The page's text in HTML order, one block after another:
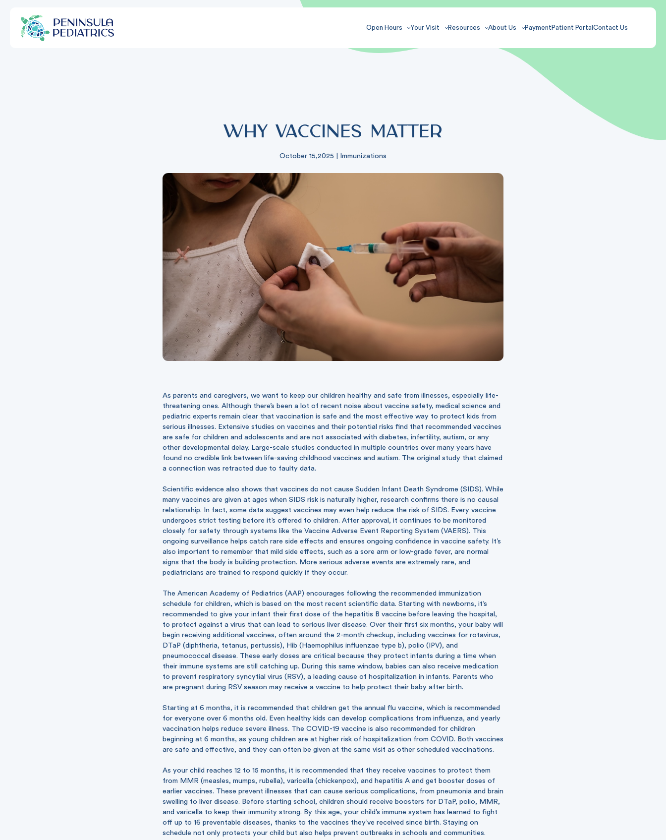
Open Hours Your Visit Resources About Us Payment Patient Portal Contact Us
Why Vaccines Matter
October 15,2025 Immunizations
As parents and caregivers, we want to keep our children healthy and safe from illnesses, especially life-
threatening ones. Although there’s been a lot of recent noise about vaccine safety, medical science and
pediatric experts remain clear that vaccination is safe and the most effective way to protect kids from
serious illnesses. Extensive studies on vaccines and their potential risks find that recommended vaccines
are safe for children and adolescents and are not associated with diabetes, infertility, autism, or any
other developmental delay. Large-scale studies conducted in multiple countries over many years have
found no credible link between life-saving childhood vaccines and autism. The original study that claimed
a connection was retracted due to faulty data.
Scientific evidence also shows that vaccines do not cause Sudden Infant Death Syndrome (SIDS). While
many vaccines are given at ages when SIDS risk is naturally higher, research confirms there is no causal
relationship. In fact, some data suggest vaccines may even help reduce the risk of SIDS. Every vaccine
undergoes strict testing before it’s offered to children. After approval, it continues to be monitored
closely for safety through systems like the Vaccine Adverse Event Reporting System (VAERS). This
ongoing surveillance helps catch rare side effects and ensures ongoing confidence in vaccine safety. It’s
also important to remember that mild side effects, such as a sore arm or low-grade fever, are normal
signs that the body is building protection. More serious adverse events are extremely rare, and
pediatricians are trained to respond quickly if they occur.
The American Academy of Pediatrics (AAP) encourages following the recommended immunization
schedule for children, which is based on the most recent scientific data. Starting with newborns, it’s
recommended to give your infant their first dose of the hepatitis B vaccine before leaving the hospital,
to protect against a virus that can lead to serious liver disease. Over their first six months, your baby will
begin receiving additional vaccines, often around the 2-month checkup, including vaccines for rotavirus,
DTaP (diphtheria, tetanus, pertussis), Hib (Haemophilus influenzae type b), polio (IPV), and
pneumococcal disease. These early doses are critical because they protect infants during a time when
their immune systems are still catching up. During this same window, babies can also receive medication
to prevent respiratory syncytial virus (RSV), a leading cause of hospitalization in infants. Parents who
are pregnant during RSV season may receive a vaccine to help protect their baby after birth.
Starting at 6 months, it is recommended that children get the annual flu vaccine, which is recommended
for everyone over 6 months old. Even healthy kids can develop complications from influenza, and yearly
vaccination helps reduce severe illness. The COVID-19 vaccine is also recommended for children
beginning at 6 months, as young children are at higher risk of hospitalization from COVID. Both vaccines
are safe and effective, and they can often be given at the same visit as other scheduled vaccinations.
As your child reaches 12 to 15 months, it is recommended that they receive vaccines to protect them
from MMR (measles, mumps, rubella), varicella (chickenpox), and hepatitis A and get booster doses of
earlier vaccines. These prevent illnesses that can cause serious complications, from pneumonia and brain
swelling to liver disease. Before starting school, children should receive boosters for DTaP, polio, MMR,
and varicella to keep their immunity strong. By this age, your child’s immune system has learned to fight
off up to 16 preventable diseases, thanks to the vaccines they’ve received since birth. Staying on
schedule not only protects your child but also helps prevent outbreaks in schools and communities.